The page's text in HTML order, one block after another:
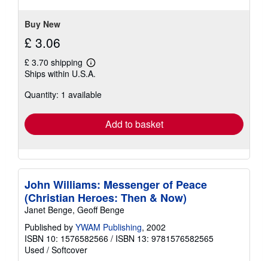
Buy New
£ 3.06
£ 3.70 shipping
Learn
more
shipping
Ships within U.S.A.
Quantity: 1 available
Add to basket
John Williams: Messenger of Peace
(Christian Heroes: Then & Now)
Janet Benge, Geoff Benge
Published by YWAM Publishing, 2002
ISBN 10: 1576582566 / ISBN 13: 9781576582565
Used / Softcover